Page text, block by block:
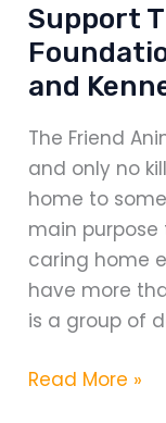
COLLISION
–
A
every
driver
should
carry
in
their
mind
Support
and
The Friend
and only no
home to
main
caring home
have more
is a group of
Support
Read More »